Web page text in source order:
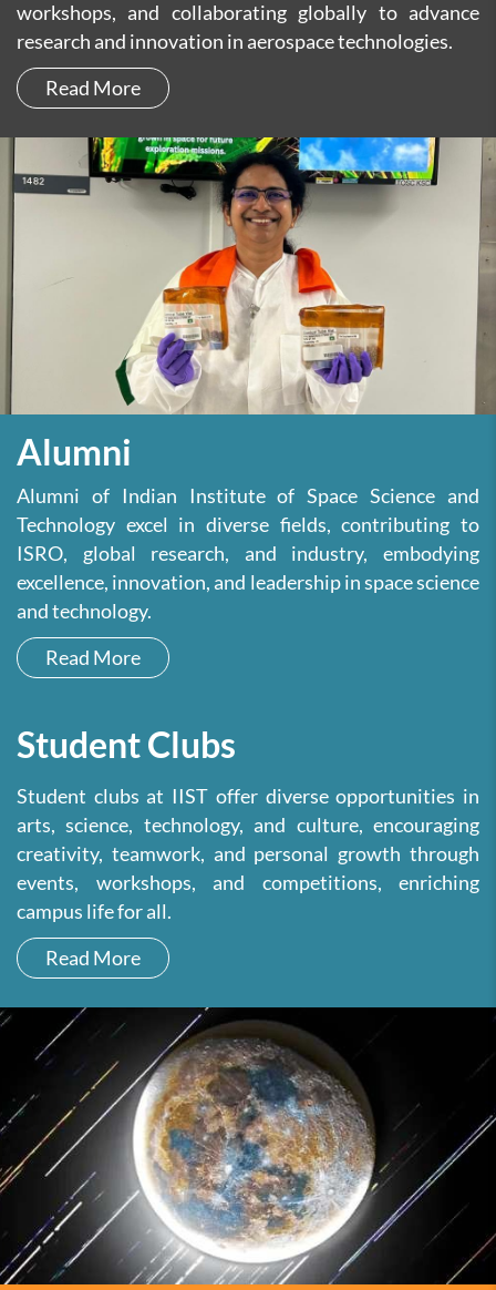
workshops, and collaborating globally to advance
research and innovation in aerospace technologies.
Read More
Alumni
Alumni of Indian Institute of Space Science and
Technology excel in diverse fields, contributing to
ISRO, global research, and industry, embodying
excellence, innovation, and leadership in space science
and technology.
Read More
Student Clubs
Student clubs at IIST offer diverse opportunities in
arts, science, technology, and culture, encouraging
creativity, teamwork, and personal growth through
events, workshops, and competitions, enriching
campus life for all.
Read More